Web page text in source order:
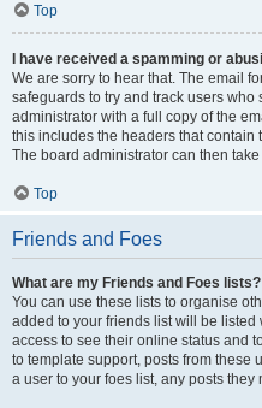
Top
I have received a spamming or
We are sorry to hear that. The email
safeguards to try and track users
administrator with a full copy of the
this includes the headers that contain
The board administrator can then
Top
Friends and Foes
What are my Friends and Foes lists?
You can use these lists to organise
added to your friends list will be
access to see their online status and
to template support, posts from these
a user to your foes list, any posts